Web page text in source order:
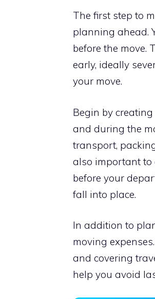
The first step to
planning ahead.
before the move.
early, ideally
your move.
Begin by
and during the
transport,
also important to
before your
fall into place.
In addition to
moving
and covering
help you avoid